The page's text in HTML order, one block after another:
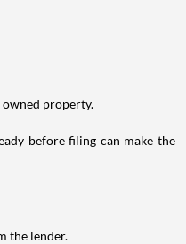
property.
before filing can make the
the lender.